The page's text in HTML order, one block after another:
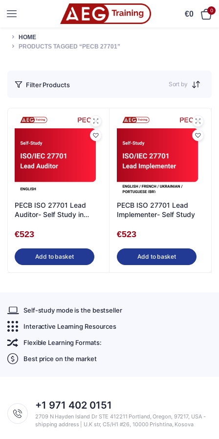
€0 0
HOME
PRODUCTS TAGGED “PECB 27701”
Filter Products Sort by
PECB ISO 27701 Lead
Auditor- Self Study in
€523
Add to basket
PECB ISO 27701 Lead
Implementer- Self Study
€523
Add to basket
Self-study mode is the bestseller
Interactive Learning Resources
Flexible Learning Formats:
Best price on the market
+1 971 402 0151
2709 N Hayden Island Dr STE 412211 Portland, Oregon, 97217, USA -
shipping address | U.K str, C5/H1 #26, 10000 Prishtina, Kosova